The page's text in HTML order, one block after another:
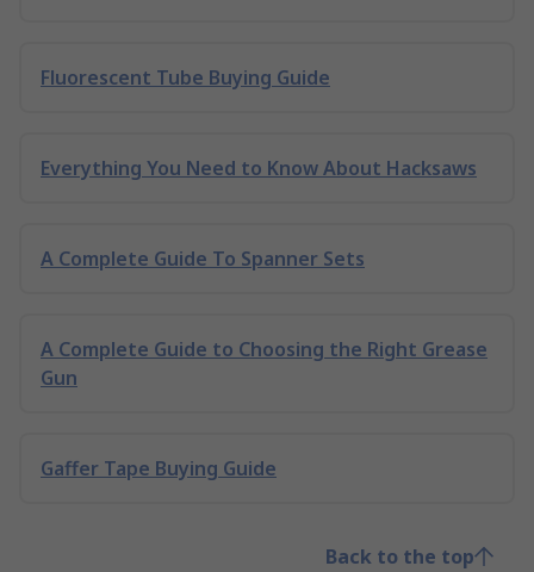
Fluorescent Tube Buying Guide
Everything You Need to Know About Hacksaws
A Complete Guide To Spanner Sets
A Complete Guide to Choosing the Right Grease
Gun
Gaffer Tape Buying Guide
Back to the top